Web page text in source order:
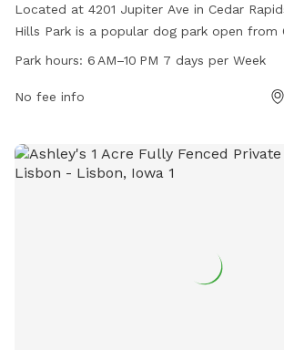
Located at 4201 Jupiter Ave in Cedar
Hills Park is a popular dog park open from
seven days a week. The park offers a
environment for play and socialization. For
Park hours: 6 AM–10 PM 7 days per Week
No fee info